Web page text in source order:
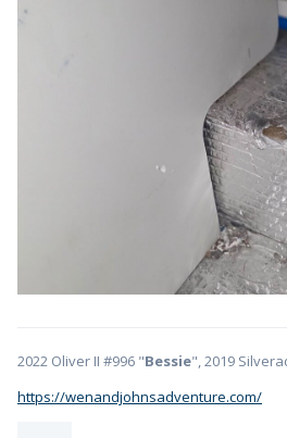
2022 Oliver II #996 "Bessie", 2019
https://wenandjohnsadventure.com/